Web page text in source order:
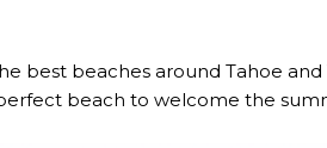
best beaches around Tahoe
beach to welcome the